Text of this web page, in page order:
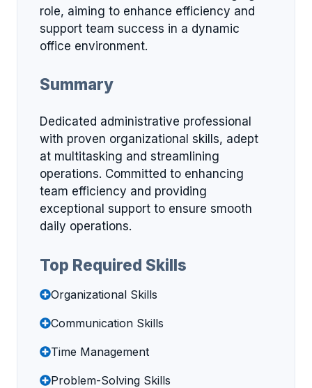
role, aiming to enhance efficiency and
support team success in a dynamic
office environment.
Summary
Dedicated administrative professional
with proven organizational skills, adept
at multitasking and streamlining
operations. Committed to enhancing
team efficiency and providing
exceptional support to ensure smooth
daily operations.
Top Required Skills
Organizational Skills
Communication Skills
Time Management
Problem-Solving Skills